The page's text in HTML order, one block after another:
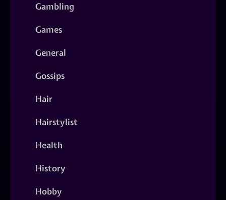
Gambling
Games
General
Gossips
Hair
Hairstylist
Health
History
Hobby